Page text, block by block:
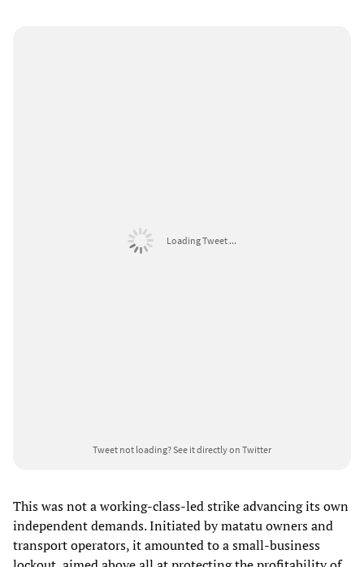
Loading Tweet ...
Tweet not loading?See it directly on Twitter
This was not a working-class-led strike advancing its own
independent demands. Initiated by matatu owners and
transport operators, it amounted to a small-business